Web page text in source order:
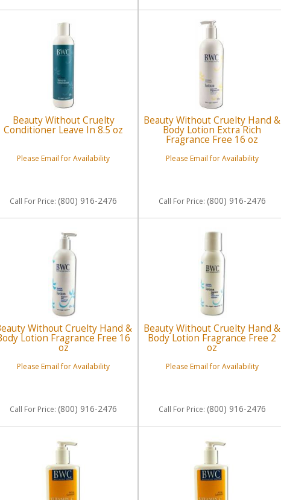
Beauty Without Cruelty
Conditioner Leave In 8.5 oz
Please Email for Availability
Call For Price: (800) 916-2476
Beauty Without Cruelty Hand &
Body Lotion Extra Rich
Fragrance Free 16 oz
Please Email for Availability
Call For Price: (800) 916-2476
Without Cruelty Hand &
Lotion Fragrance Free 16
oz
Please Email for Availability
Call For Price: (800) 916-2476
Beauty Without Cruelty Hand &
Body Lotion Fragrance Free 2
oz
Please Email for Availability
Call For Price: (800) 916-2476